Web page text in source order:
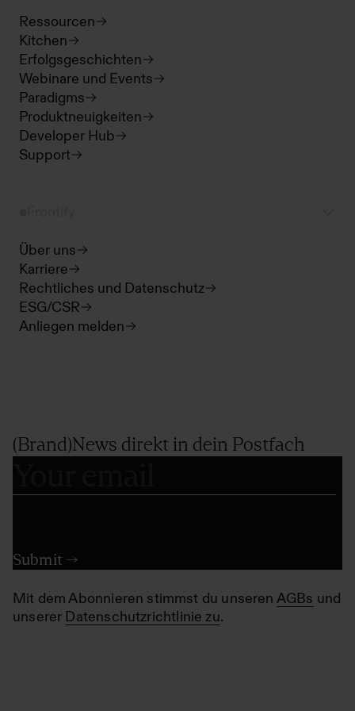
Ressourcen
Kitchen
Erfolgsgeschichten
Webinare und Events
Paradigms
Produktneuigkeiten
Developer Hub
Support
Über uns
Karriere
Rechtliches und Datenschutz
ESG/CSR
Anliegen melden
(Brand)News direkt in dein Postfach
Mit dem Abonnieren stimmst du unseren AGBs und
unserer Datenschutzrichtlinie zu.